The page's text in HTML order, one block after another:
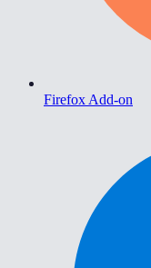
Firefox Add-on